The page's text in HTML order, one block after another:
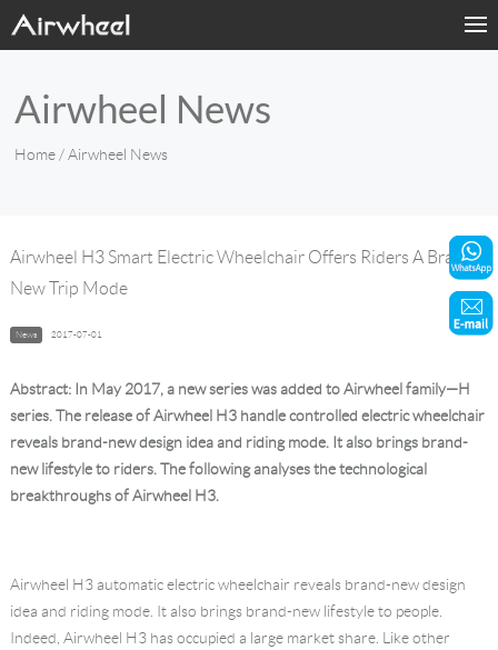
Products
Sharing & Rental
About Us
Contact Us
Airwheel News
Home / Airwheel News
Airwheel H3 Smart Electric Wheelchair Offers Riders A Brand-
New Trip Mode
News 2017-07-01
Abstract: In May 2017, a new series was added to Airwheel family—H
series. The release of Airwheel H3 handle controlled electric wheelchair
reveals brand-new design idea and riding mode. It also brings brand-
new lifestyle to riders. The following analyses the technological
breakthroughs of Airwheel H3.
Airwheel H3 automatic electric wheelchair reveals brand-new design
idea and riding mode. It also brings brand-new lifestyle to people.
Indeed, Airwheel H3 has occupied a large market share. Like other